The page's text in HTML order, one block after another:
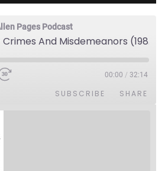
Pages Podcast
Episode 1 - Crimes And Misdemeanors (1989)
00:00 / 32:14
SUBSCRIBE SHARE